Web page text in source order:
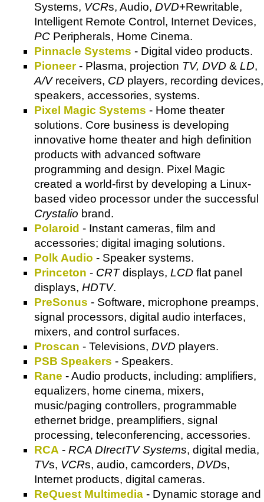
Systems, VCRs, Audio, DVD+Rewritable,
Intelligent Remote Control, Internet Devices,
PC Peripherals, Home Cinema.
Pinnacle Systems - Digital video products.
Pioneer- Plasma, projection TV, DVD & LD,
A/Vreceivers, CD players, recording devices,
speakers, accessories, systems.
Pixel Magic Systems - Home theater
solutions. Core business is developing
innovative home theater and high definition
products with advanced software
programming and design. Pixel Magic
created a world-first by developing a Linux-
based video processor under the successful
Crystalio brand.
Polaroid - Instant cameras, film and
accessories; digital imaging solutions.
Polk Audio - Speaker systems.
Princeton - CRTdisplays, LCD flat panel
displays, HDTV.
PreSonus - Software, microphone preamps,
signal processors, digital audio interfaces,
mixers, and control surfaces.
Proscan - Televisions, DVD players.
PSB Speakers - Speakers.
Rane - Audio products, including: amplifiers,
equalizers, home cinema, mixers,
music/paging controllers, programmable
ethernet bridge, preamplifiers, signal
processing, teleconferencing, accessories.
RCA - RCA DIrectTV Systems, digital media,
TVs, VCRs, audio, camcorders, DVDs,
Internet products, digital cameras.
ReQuest Multimedia - Dynamic storage and